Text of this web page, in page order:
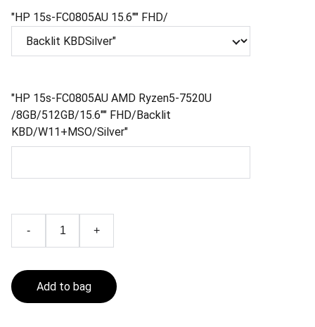
"HP 15s-FC0805AU 15.6"" FHD/
"HP 15s-FC0805AU AMD Ryzen5-7520U
/8GB/512GB/15.6"" FHD/Backlit
KBD/W11+MSO/Silver"
- +
Add to bag